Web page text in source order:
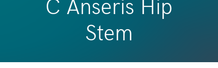
C Anseris Hip
Stem